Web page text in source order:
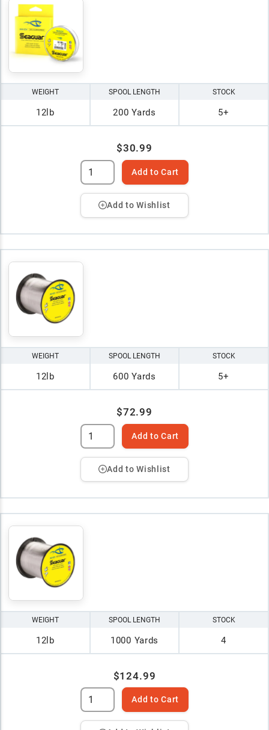
WEIGHT
12lb
SPOOL LENGTH
200 Yards
STOCK
5+
$30.99
Add to Cart
Add to Wishlist
WEIGHT
12lb
SPOOL LENGTH
600 Yards
STOCK
5+
$72.99
Add to Cart
Add to Wishlist
WEIGHT
12lb
SPOOL LENGTH
1000 Yards
STOCK
4
$124.99
Add to Cart